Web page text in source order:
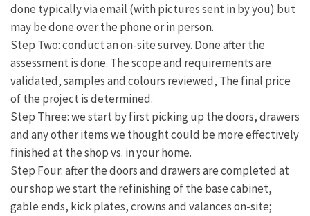
done typically via email (with pictures sent in by you) but
may be done over the phone or in person.
Step Two: conduct an on-site survey. Done after the
assessment is done. The scope and requirements are
validated, samples and colours reviewed, The final price
of the project is determined.
Step Three: we start by first picking up the doors, drawers
and any other items we thought could be more effectively
finished at the shop vs. in your home.
Step Four: after the doors and drawers are completed at
our shop we start the refinishing of the base cabinet,
gable ends, kick plates, crowns and valances on-site;